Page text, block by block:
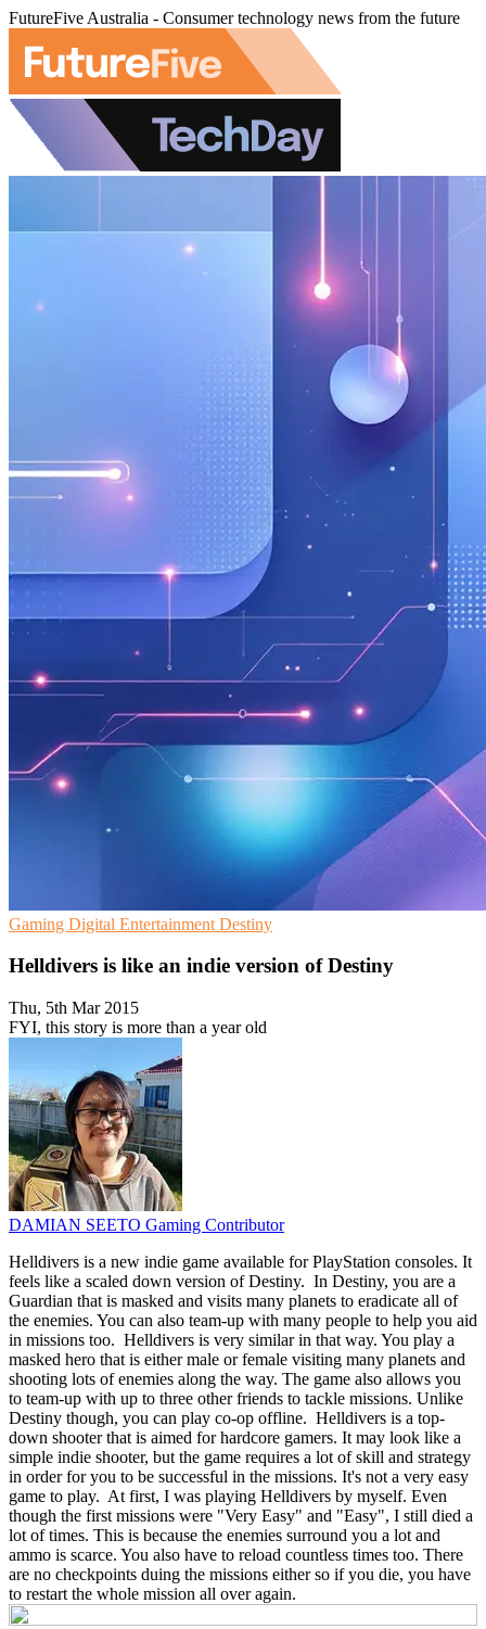
FutureFive Australia - Consumer technology news from the future
Gaming Digital Entertainment Destiny
Helldivers is like an indie version of Destiny
Thu, 5th Mar 2015
FYI, this story is more than a year old
DAMIAN SEETO Gaming Contributor
Helldivers is a new indie game available for PlayStation consoles. It
feels like a scaled down version of Destiny. In Destiny, you are a
Guardian that is masked and visits many planets to eradicate all of
the enemies. You can also team-up with many people to help you aid
in missions too. Helldivers is very similar in that way. You play a
masked hero that is either male or female visiting many planets and
shooting lots of enemies along the way. The game also allows you
to team-up with up to three other friends to tackle missions. Unlike
Destiny though, you can play co-op offline. Helldivers is a top-
down shooter that is aimed for hardcore gamers. It may look like a
simple indie shooter, but the game requires a lot of skill and strategy
in order for you to be successful in the missions. It's not a very easy
game to play. At first, I was playing Helldivers by myself. Even
though the first missions were "Very Easy" and "Easy", I still died a
lot of times. This is because the enemies surround you a lot and
ammo is scarce. You also have to reload countless times too. There
are no checkpoints duing the missions either so if you die, you have
to restart the whole mission all over again.